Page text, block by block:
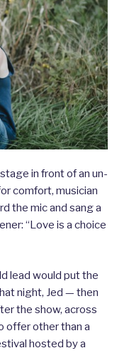
stage in front of an un-
comfort, musician
the mic and sang a
“Love is a choice
lead would put the
night, Jed — then
the show, across
offer other than a
hosted by a